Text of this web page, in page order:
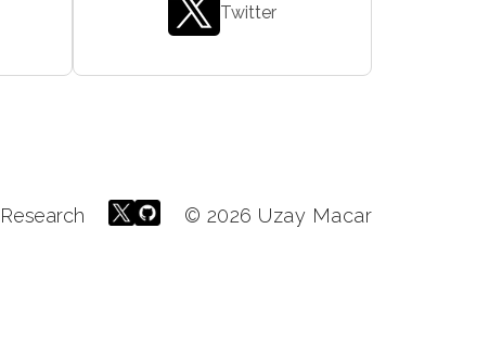
Twitter
Research © 2026 Uzay Macar